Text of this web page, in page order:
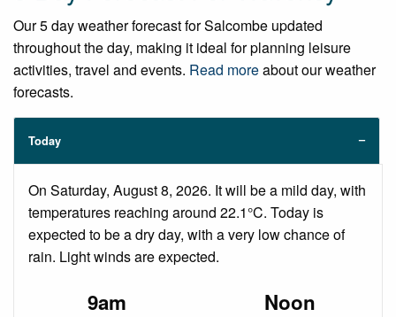
Our 5 day weather forecast for Salcombe updated
throughout the day, making it ideal for planning leisure
activities, travel and events. Read moreabout our weather
forecasts.
Today
On Saturday, August 8, 2026. It will be a mild day, with
temperatures reaching around 22.1°C. Today is
expected to be a dry day, with a very low chance of
rain. Light winds are expected.
9am Noon